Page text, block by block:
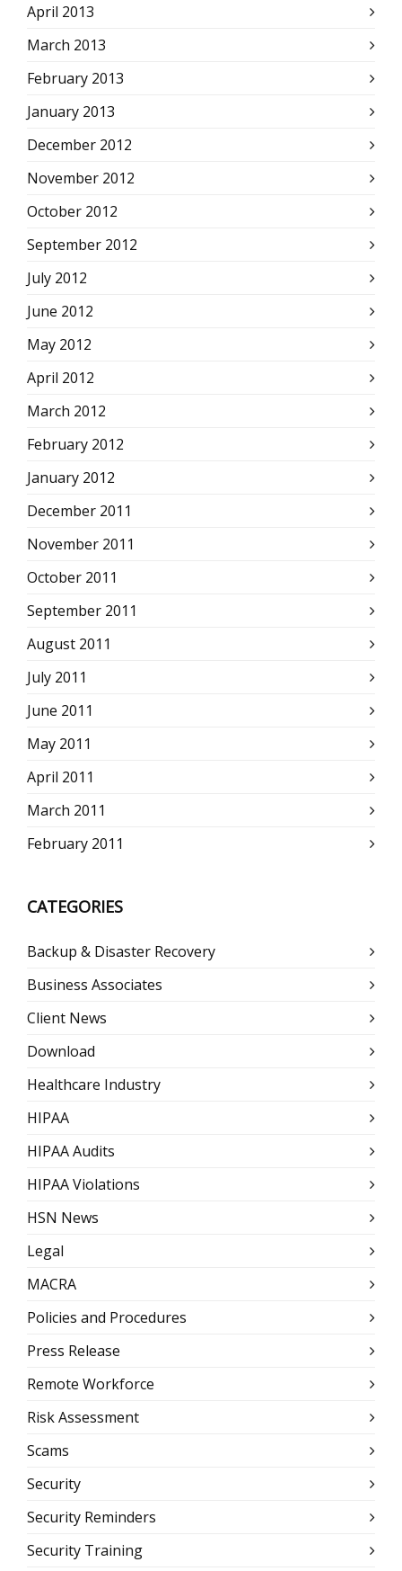
April 2013
March 2013
February 2013
January 2013
December 2012
November 2012
October 2012
September 2012
July 2012
June 2012
May 2012
April 2012
March 2012
February 2012
January 2012
December 2011
November 2011
October 2011
September 2011
August 2011
July 2011
June 2011
May 2011
April 2011
March 2011
February 2011
CATEGORIES
Backup & Disaster Recovery
Business Associates
Client News
Download
Healthcare Industry
HIPAA
HIPAA Audits
HIPAA Violations
HSN News
Legal
MACRA
Policies and Procedures
Press Release
Remote Workforce
Risk Assessment
Scams
Security
Security Reminders
Security Training